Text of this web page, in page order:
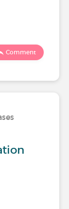
Comment